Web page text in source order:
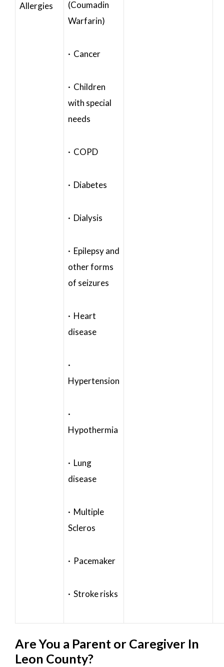
Allergies
(Coumadin
Warfarin)
· Cancer
· Children
with special
needs
· COPD
· Diabetes
· Dialysis
· Epilepsy and
other forms
of seizures
· Heart
disease
·
Hypertension
·
Hypothermia
· Lung
disease
· Multiple
Scleros
· Pacemaker
· Stroke risks
Are You a Parent or Caregiver In
Leon County?